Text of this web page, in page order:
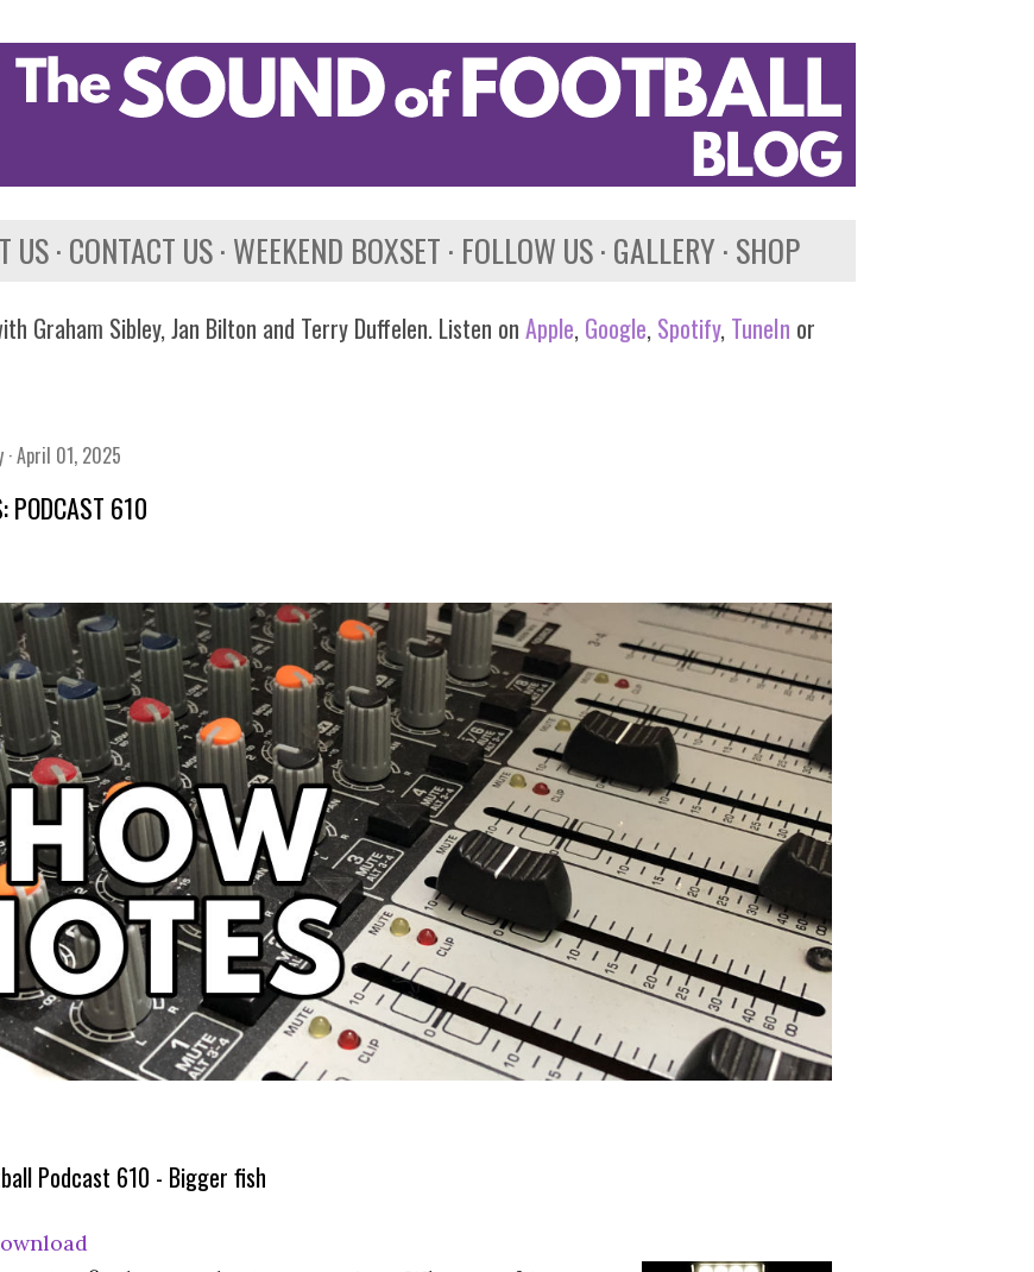
US CONTACT US WEEKEND BOXSET FOLLOW US GALLERY SHOP
Graham Sibley, Jan Bilton and Terry Duffelen. Listen on Apple, Google, Spotify, TuneIn or
April 01, 2025
PODCAST 610
Podcast 610 - Bigger fish